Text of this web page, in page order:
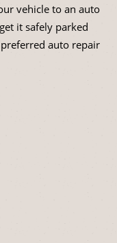
vehicle to an auto
it safely parked
auto repair